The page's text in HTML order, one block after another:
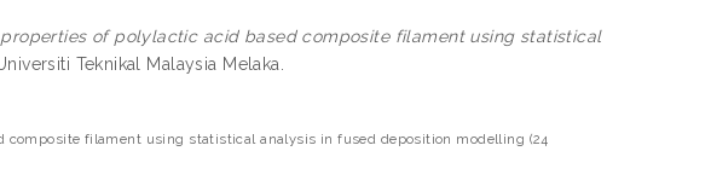
of polylactic acid based composite filament using statistical
Teknikal Malaysia Melaka.
composite filament using statistical analysis in fused deposition modelling (24